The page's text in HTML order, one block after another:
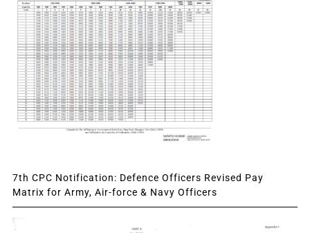
7th CPC Notification: Defence Officers Revised Pay
Matrix for Army, Air-force & Navy Officers